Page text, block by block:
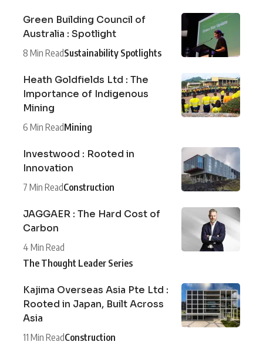
Green Building Council of
Australia : Spotlight
8 Min ReadSustainability Spotlights
Heath Goldfields Ltd : The
Importance of Indigenous
Mining
6 Min ReadMining
Investwood : Rooted in
Innovation
7 Min ReadConstruction
JAGGAER : The Hard Cost of
Carbon
4 Min Read
The Thought Leader Series
Kajima Overseas Asia Pte Ltd :
Rooted in Japan, Built Across
Asia
11 Min ReadConstruction